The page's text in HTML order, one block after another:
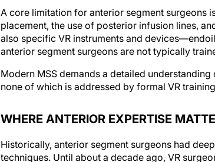
A core limitation for anterior segment surgeons
placement, the use of posterior infusion lines,
also specific VR instruments and
anterior segment surgeons are not typically
Modern MSS demands a detailed
none of which is addressed by formal VR
WHERE ANTERIOR EXPERTISE
Historically, anterior segment surgeons had
techniques. Until about a decade ago, VR